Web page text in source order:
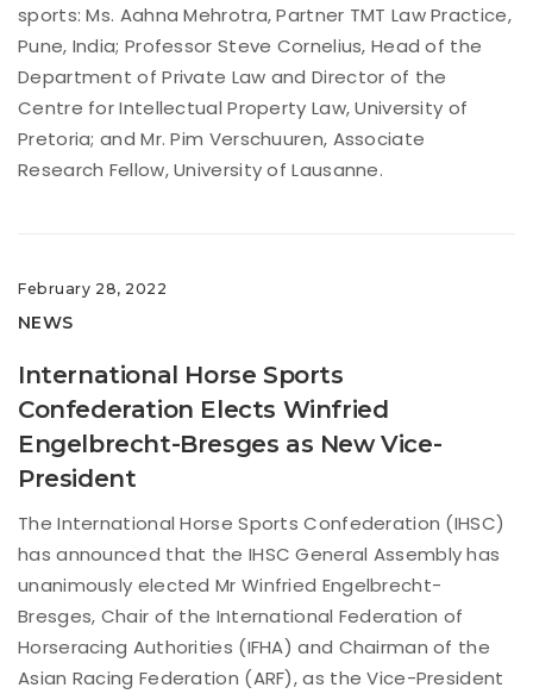
sports: Ms. Aahna Mehrotra, Partner TMT Law Practice,
Pune, India; Professor Steve Cornelius, Head of the
Department of Private Law and Director of the
Centre for Intellectual Property Law, University of
Pretoria; and Mr. Pim Verschuuren, Associate
Research Fellow, University of Lausanne.
February 28, 2022
NEWS
International Horse Sports
Confederation Elects Winfried
Engelbrecht-Bresges as New Vice-
President
The International Horse Sports Confederation (IHSC)
has announced that the IHSC General Assembly has
unanimously elected Mr Winfried Engelbrecht-
Bresges, Chair of the International Federation of
Horseracing Authorities (IFHA) and Chairman of the
Asian Racing Federation (ARF), as the Vice-President